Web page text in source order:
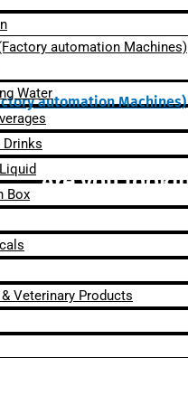
automation Machines)
Are you
automation Machines)
Water
Drinks
Box
Veterinary Products